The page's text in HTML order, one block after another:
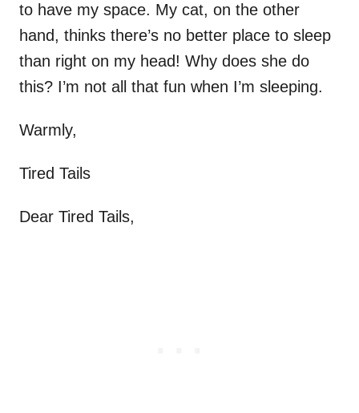
to have my space. My cat, on the other
hand, thinks there’s no better place to sleep
than right on my head! Why does she do
this? I’m not all that fun when I’m sleeping.
Warmly,
Tired Tails
Dear Tired Tails,